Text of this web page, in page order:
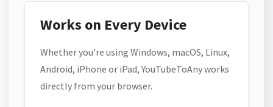
Works on Every Device
Whether you're using Windows, macOS, Linux,
Android, iPhone or iPad, YouTubeToAny works
directly from your browser.